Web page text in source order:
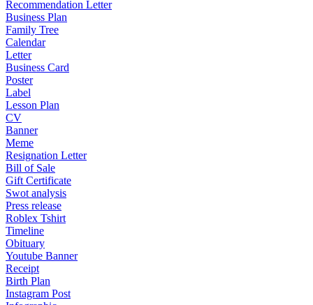
Recommendation Letter
Business Plan
Family Tree
Calendar
Letter
Business Card
Poster
Label
Lesson Plan
CV
Banner
Meme
Resignation Letter
Bill of Sale
Gift Certificate
Swot analysis
Press release
Roblex Tshirt
Timeline
Obituary
Youtube Banner
Receipt
Birth Plan
Instagram Post